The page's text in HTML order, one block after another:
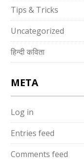
Tips & Tricks
Uncategorized
हिन्दी कविता
META
Log in
Entries feed
Comments feed